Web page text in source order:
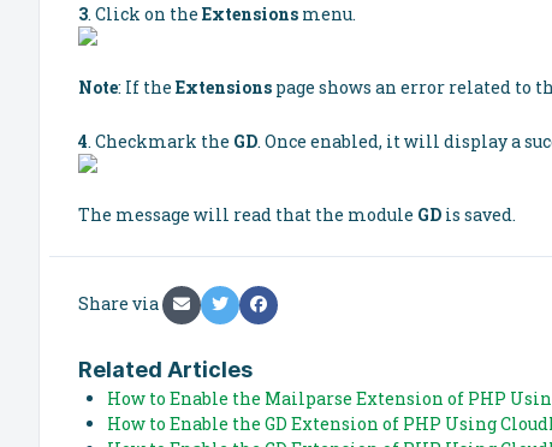
3. Click on the Extensions menu.
Note: If the Extensions page shows an error related to
4. Checkmark the GD. Once enabled, it will display a
The message will read that the module GD is saved.
Share via
Related Articles
How to Enable the Mailparse Extension of PHP
How to Enable the GD Extension of PHP Using